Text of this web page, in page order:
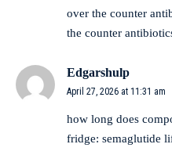
over the counter
the counter
Edgarshulp
April 27, 2026 at 11:31 am
how long does
fridge: semaglutide